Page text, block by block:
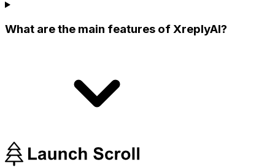
What are the main features of XreplyAI?